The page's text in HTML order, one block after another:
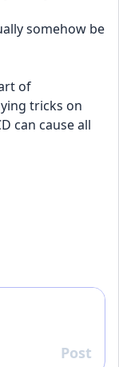
somehow be
of
tricks on
can cause all
Reply
Post